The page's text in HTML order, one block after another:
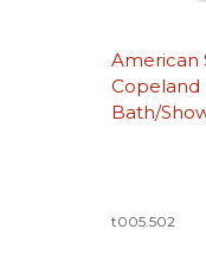
American
Copeland
Bath/
t005.502